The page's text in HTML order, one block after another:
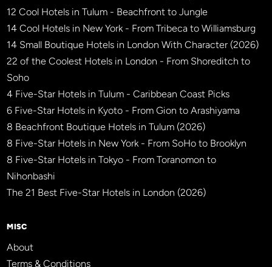
12 Cool Hotels in Tulum - Beachfront to Jungle
14 Cool Hotels in New York - From Tribeca to Williamsburg
14 Small Boutique Hotels in London With Character (2026)
22 of the Coolest Hotels in London - From Shoreditch to
Soho
4 Five-Star Hotels in Tulum - Caribbean Coast Picks
6 Five-Star Hotels in Kyoto - From Gion to Arashiyama
8 Beachfront Boutique Hotels in Tulum (2026)
8 Five-Star Hotels in New York - From SoHo to Brooklyn
8 Five-Star Hotels in Tokyo - From Toranomon to
Nihonbashi
The 21 Best Five-Star Hotels in London (2026)
MISC
About
Terms & Conditions